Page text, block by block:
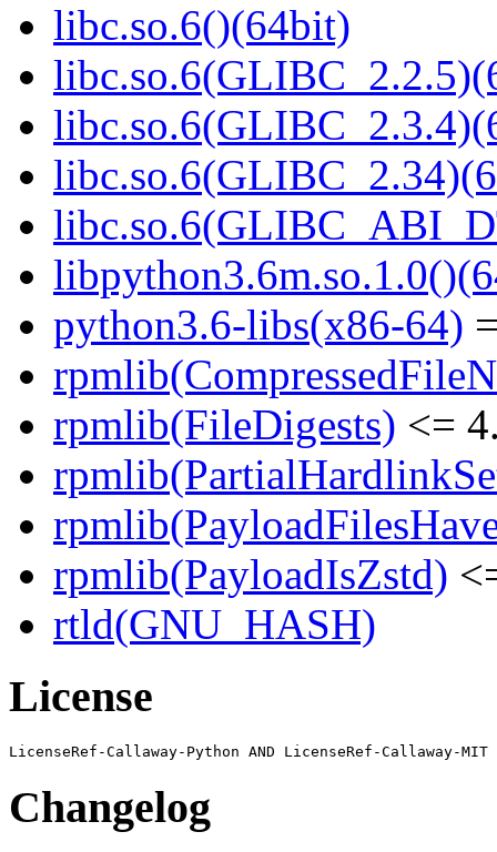
libc.so.6()(64bit)
python3.6-libs(x86-64)
rpmlib(FileDigests) <=
rpmlib(PayloadIsZstd)
rtld(GNU_HASH)
License
Changelog